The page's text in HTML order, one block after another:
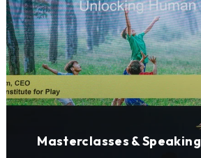
Masterclasses & Speaking